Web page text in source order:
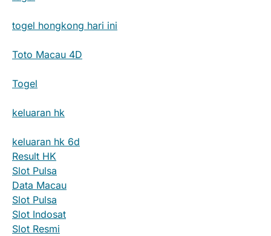
togel hongkong hari ini
Toto Macau 4D
Togel
keluaran hk
keluaran hk 6d
Result HK
Slot Pulsa
Data Macau
Slot Pulsa
Slot Indosat
Slot Resmi